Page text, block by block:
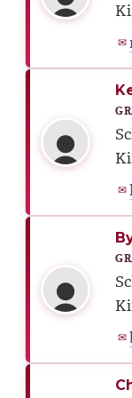
✉
✉
✉